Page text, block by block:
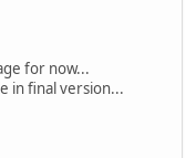
for now...
in final version...